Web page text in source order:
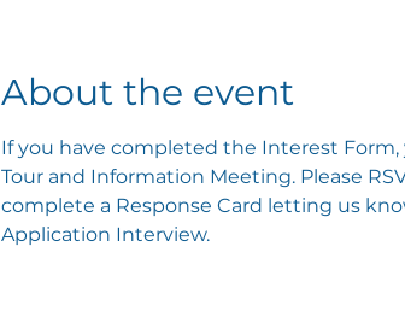
About the event
If you have completed the Interest Form,
Tour and Information Meeting. Please
complete a Response Card letting us
Application Interview.